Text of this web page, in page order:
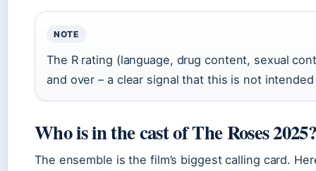
NOTE
The R rating (language, drug content, sexual
and over – a clear signal that this is not
Who is in the cast of The Roses
The ensemble is the film’s biggest calling card.